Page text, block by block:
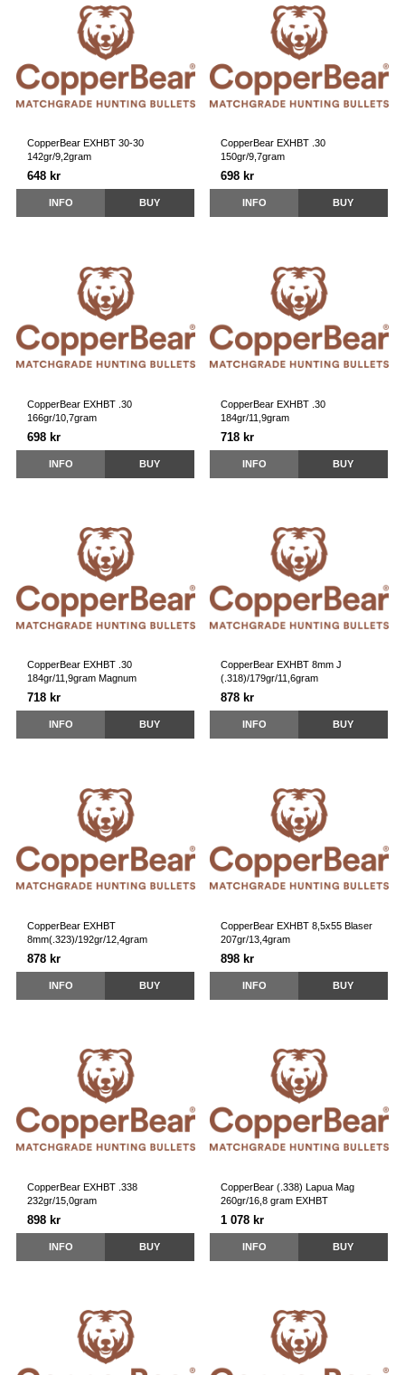
CopperBear EXHBT 30-30
142gr/9,2gram
648 kr
INFO BUY
CopperBear EXHBT .30
150gr/9,7gram
698 kr
INFO BUY
CopperBear EXHBT .30
166gr/10,7gram
698 kr
INFO BUY
CopperBear EXHBT .30
184gr/11,9gram
718 kr
INFO BUY
CopperBear EXHBT .30
184gr/11,9gram Magnum
718 kr
INFO BUY
CopperBear EXHBT 8mm J
(.318)/179gr/11,6gram
878 kr
INFO BUY
CopperBear EXHBT
8mm(.323)/192gr/12,4gram
878 kr
INFO BUY
CopperBear EXHBT 8,5x55 Blaser
207gr/13,4gram
898 kr
INFO BUY
CopperBear EXHBT .338
232gr/15,0gram
898 kr
INFO BUY
CopperBear (.338) Lapua Mag
260gr/16,8 gram EXHBT
1 078 kr
INFO BUY